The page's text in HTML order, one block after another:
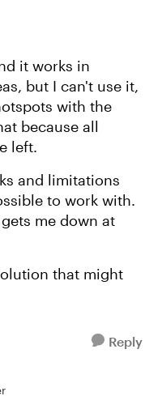
it works in
but I can't use it,
with the
because all
left.
and limitations
to work with.
me down at
that might
Reply